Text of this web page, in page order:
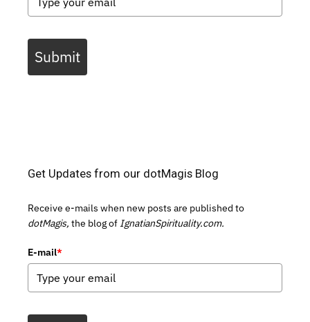
Submit
Get Updates from our dotMagis Blog
Receive e-mails when new posts are published to
dotMagis, the blog of IgnatianSpirituality.com.
E-mail*